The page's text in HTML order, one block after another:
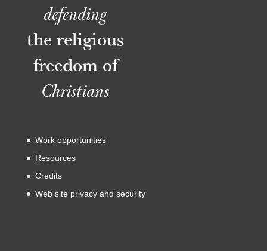
defending
the religious
freedom of
Christians
Work opportunities
Resources
Credits
Web site privacy and security